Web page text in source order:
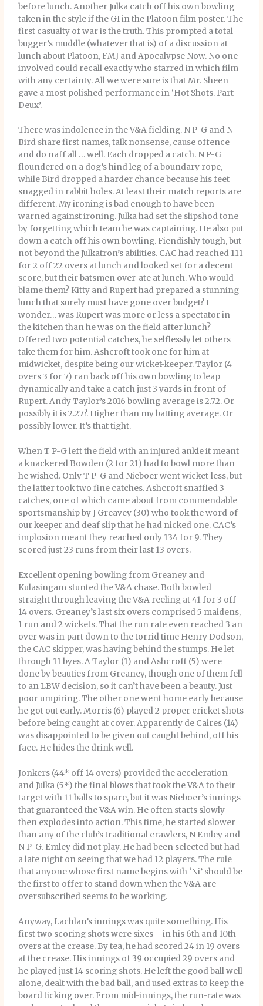
before lunch. Another Julka catch off his own bowling
taken in the style if the GI in the Platoon film poster. The
first casualty of war is the truth. This prompted a total
bugger’s muddle (whatever that is) of a discussion at
lunch about Platoon, FMJ and Apocalypse Now. No one
involved could recall exactly who starred in which film
with any certainty. All we were sure is that Mr. Sheen
gave a most polished performance in ‘Hot Shots. Part
Deux’.
There was indolence in the V&A fielding. N P-G and N
Bird share first names, talk nonsense, cause offence
and do naff all … well. Each dropped a catch. N P-G
floundered on a dog’s hind leg of a boundary rope,
while Bird dropped a harder chance because his feet
snagged in rabbit holes. At least their match reports are
different. My ironing is bad enough to have been
warned against ironing. Julka had set the slipshod tone
by forgetting which team he was captaining. He also put
down a catch off his own bowling. Fiendishly tough, but
not beyond the Julkatron’s abilities. CAC had reached 111
for 2 off 22 overs at lunch and looked set for a decent
score, but their batsmen over-ate at lunch. Who would
blame them? Kitty and Rupert had prepared a stunning
lunch that surely must have gone over budget? I
wonder… was Rupert was more or less a spectator in
the kitchen than he was on the field after lunch?
Offered two potential catches, he selflessly let others
take them for him. Ashcroft took one for him at
midwicket, despite being our wicket-keeper. Taylor (4
overs 3 for 7) ran back off his own bowling to leap
dynamically and take a catch just 3 yards in front of
Rupert. Andy Taylor’s 2016 bowling average is 2.72. Or
possibly it is 2.27?. Higher than my batting average. Or
possibly lower. It’s that tight.
When T P-G left the field with an injured ankle it meant
a knackered Bowden (2 for 21) had to bowl more than
he wished. Only T P-G and Nieboer went wicket-less, but
the latter took two fine catches. Ashcroft snaffled 3
catches, one of which came about from commendable
sportsmanship by J Greavey (30) who took the word of
our keeper and deaf slip that he had nicked one. CAC’s
implosion meant they reached only 134 for 9. They
scored just 23 runs from their last 13 overs.
Excellent opening bowling from Greaney and
Kulasingam stunted the V&A chase. Both bowled
straight through leaving the V&A reeling at 41 for 3 off
14 overs. Greaney’s last six overs comprised 5 maidens,
1 run and 2 wickets. That the run rate even reached 3 an
over was in part down to the torrid time Henry Dodson,
the CAC skipper, was having behind the stumps. He let
through 11 byes. A Taylor (1) and Ashcroft (5) were
done by beauties from Greaney, though one of them fell
to an LBW decision, so it can’t have been a beauty. Just
poor umpiring. The other one went home early because
he got out early. Morris (6) played 2 proper cricket shots
before being caught at cover. Apparently de Caires (14)
was disappointed to be given out caught behind, off his
face. He hides the drink well.
Jonkers (44* off 14 overs) provided the acceleration
and Julka (5*) the final blows that took the V&A to their
target with 11 balls to spare, but it was Nieboer’s innings
that guaranteed the V&A win. He often starts slowly
then explodes into action. This time, he started slower
than any of the club’s traditional crawlers, N Emley and
N P-G. Emley did not play. He had been selected but had
a late night on seeing that we had 12 players. The rule
that anyone whose first name begins with ‘Ni’ should be
the first to offer to stand down when the V&A are
oversubscribed seems to be working.
Anyway, Lachlan’s innings was quite something. His
first two scoring shots were sixes – in his 6th and 10th
overs at the crease. By tea, he had scored 24 in 19 overs
at the crease. His innings of 39 occupied 29 overs and
he played just 14 scoring shots. He left the good ball well
alone, dealt with the bad ball, and used extras to keep the
board ticking over. From mid-innings, the run-rate was